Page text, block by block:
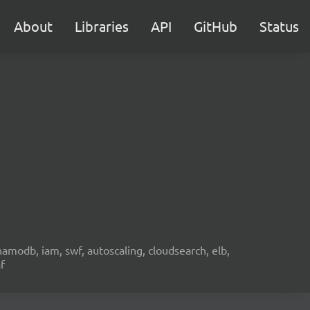
About Libraries API GitHub Status
iam, swf, autoscaling, cloudsearch, elb,